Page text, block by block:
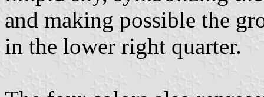
and making possible the
in the lower right quarter.